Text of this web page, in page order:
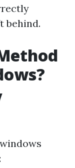
behind.